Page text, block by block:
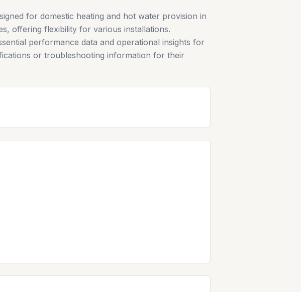
for domestic heating and hot water provision in
offering flexibility for various installations.
performance data and operational insights for
or troubleshooting information for their